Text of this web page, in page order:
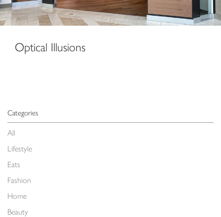
Categories
All
Lifestyle
Eats
Fashion
Home
Beauty
Optical Illusions